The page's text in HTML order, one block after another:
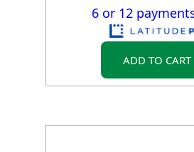
6 or 12
ADD TO CART